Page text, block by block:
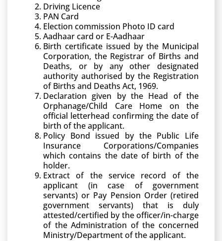
Driving Licence
PAN Card
Election commission Photo ID card
Aadhaar card or E-Aadhaar
Birth certificate issued by the Municipal
Corporation, the Registrar of Births and
Deaths, or by any other designated
authority authorised by the Registration
of Births and Deaths Act, 1969.
Declaration given by the Head of the
Orphanage/Child Care Home on the
official letterhead confirming the date of
birth of the applicant.
Policy Bond issued by the Public Life
Insurance Corporations/Companies
which contains the date of birth of the
holder.
Extract of the service record of the
applicant (in case of government
servants) or Pay Pension Order (retired
government servants) that is duly
attested/certified by the officer/in-charge
of the Administration of the concerned
Ministry/Department of the applicant.